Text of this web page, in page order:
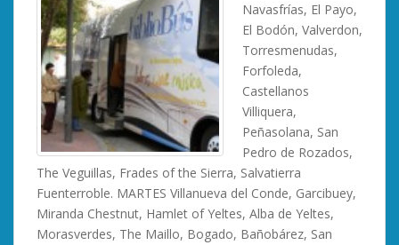
Navasfrías, El Payo,
El Bodón, Valverdon,
Torresmenudas,
Forfoleda,
Castellanos
Villiquera,
Peñasolana, San
Pedro de Rozados,
The Veguillas, Frades of the Sierra, Salvatierra
Fuenterroble. MARTES Villanueva del Conde, Garcibuey,
Miranda Chestnut, Hamlet of Yeltes, Alba de Yeltes,
Morasverdes, The Maillo, Bogado, Bañobárez, San